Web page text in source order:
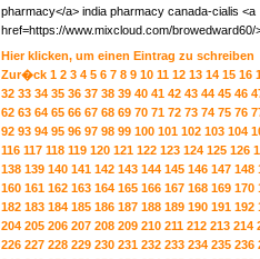
pharmacy</a> india pharmacy canada-cialis <a
href=https://www.mixcloud.com/
Hier klicken, um einen Eintrag zu schreiben
Zur�ck 1 2 3 4 5 6 7 8 9 10 11 12 13 14 15 16
32 33 34 35 36 37 38 39 40 41 42 43 44 45 46
62 63 64 65 66 67 68 69 70 71 72 73 74 75 76
92 93 94 95 96 97 98 99 100 101 102 103 104
116 117 118 119 120 121 122 123 124 125 126
138 139 140 141 142 143 144 145 146 147 148
160 161 162 163 164 165 166 167 168 169 170
182 183 184 185 186 187 188 189 190 191 192
204 205 206 207 208 209 210 211 212 213 214
226 227 228 229 230 231 232 233 234 235 236